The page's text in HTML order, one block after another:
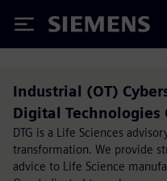
Siemens
Industrial (OT)
Digital Technologies
DTG is a Life Sciences
transformation. We provide
advice to Life Science